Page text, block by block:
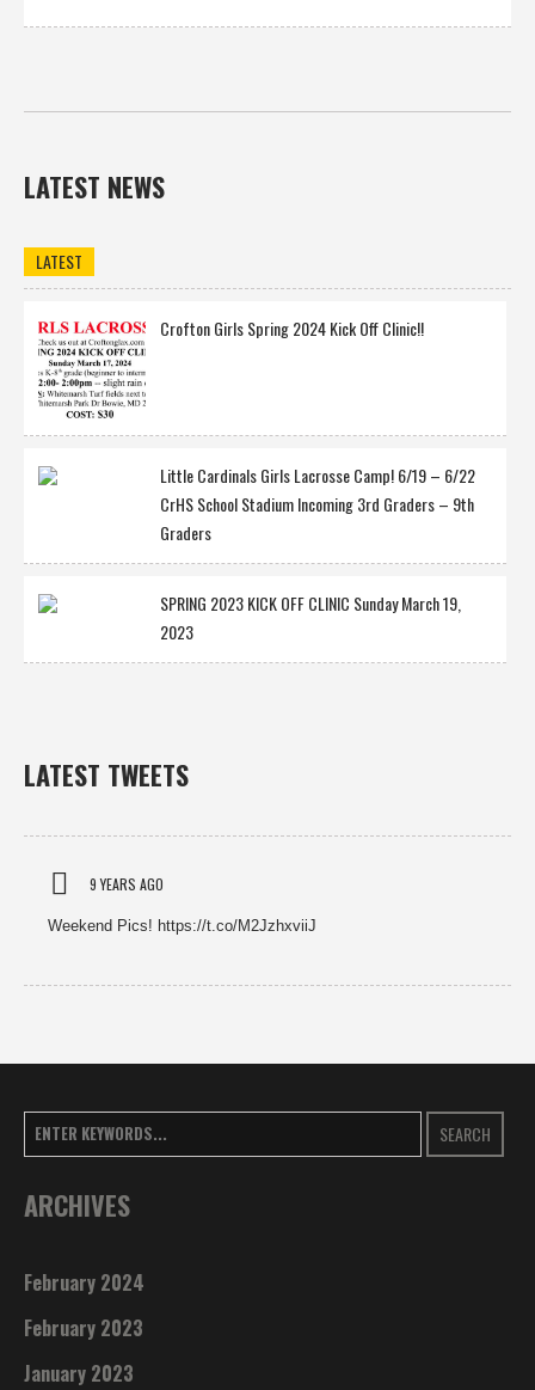
LATEST NEWS
LATEST
Crofton Girls Spring 2024 Kick Off Clinic!!
Little Cardinals Girls Lacrosse Camp! 6/19 – 6/22
CrHS School Stadium Incoming 3rd Graders – 9th
Graders
SPRING 2023 KICK OFF CLINIC Sunday March 19,
2023
LATEST TWEETS
9 YEARS AGO
Weekend Pics! https://t.co/M2JzhxviiJ
SEARCH
ARCHIVES
February 2024
February 2023
January 2023